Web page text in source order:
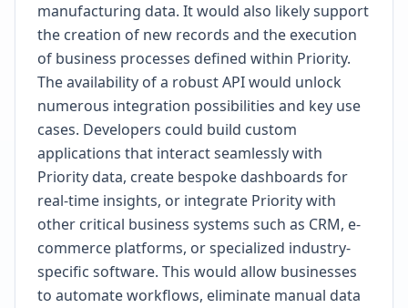
manufacturing data. It would also likely support
the creation of new records and the execution
of business processes defined within Priority.
The availability of a robust API would unlock
numerous integration possibilities and key use
cases. Developers could build custom
applications that interact seamlessly with
Priority data, create bespoke dashboards for
real-time insights, or integrate Priority with
other critical business systems such as CRM, e-
commerce platforms, or specialized industry-
specific software. This would allow businesses
to automate workflows, eliminate manual data